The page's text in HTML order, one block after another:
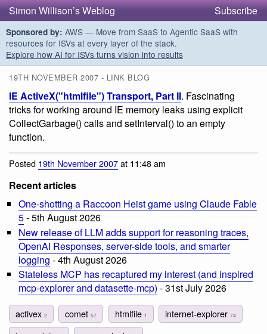
Simon Willison’s Weblog Subscribe
Sponsored by: AWS — Move from SaaS to Agentic SaaS with
resources for ISVs at every layer of the stack.
Explore how AI for ISVs turns vision into results
19TH NOVEMBER 2007 - LINK BLOG
IE ActiveX("htmlfile") Transport, Part II. Fascinating
tricks for working around IE memory leaks using explicit
CollectGarbage() calls and setInterval() to an empty
function.
Posted 19th November 2007at 11:48 am
Recent articles
One-shotting a Raccoon Heist game using Claude Fable
5- 5th August 2026
New release of LLM adds support for reasoning traces,
OpenAI Responses, server-side tools, and smarter
logging - 4th August 2026
Stateless MCP has recaptured my interest (and inspired
mcp-explorer and datasette-mcp) - 31st July 2026
activex 2 comet57 htmlfile 1 internet-explorer 74